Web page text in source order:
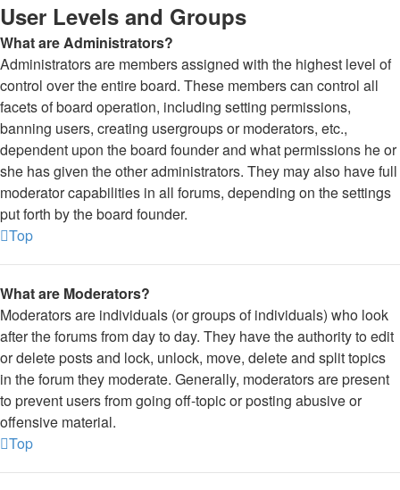
User Levels and Groups
What are Administrators?
Administrators are members assigned with the highest level of
control over the entire board. These members can control all
facets of board operation, including setting permissions,
banning users, creating usergroups or moderators, etc.,
dependent upon the board founder and what permissions he or
she has given the other administrators. They may also have full
moderator capabilities in all forums, depending on the settings
put forth by the board founder.
Top
What are Moderators?
Moderators are individuals (or groups of individuals) who look
after the forums from day to day. They have the authority to edit
or delete posts and lock, unlock, move, delete and split topics
in the forum they moderate. Generally, moderators are present
to prevent users from going off-topic or posting abusive or
offensive material.
Top